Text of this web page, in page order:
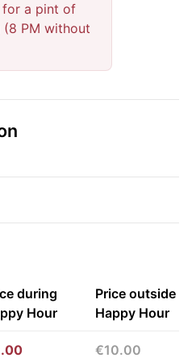
for a pint of
(8 PM without
during
Hour
Price outside
Happy Hour
€10.00